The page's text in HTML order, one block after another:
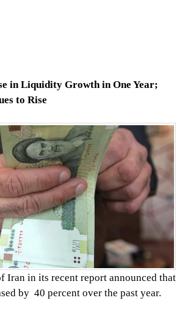
in Liquidity Growth in One Year;
to Rise
Iran in its recent report announced that
by 40 percent over the past year.